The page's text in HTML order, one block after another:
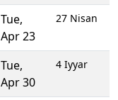
Tue,
Apr 23
27 Nisan
Tue,
Apr 30
4 Iyyar